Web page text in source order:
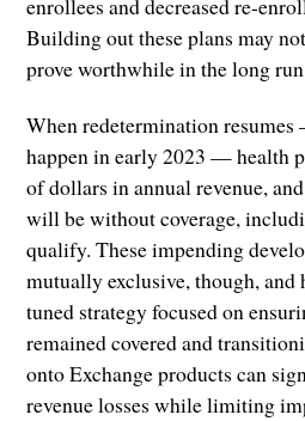
enrollees and decreased re-
Building out these plans may
prove worthwhile in the long
When redetermination
happen in early 2023 — health
of dollars in annual revenue,
will be without coverage,
qualify. These impending
mutually exclusive, though,
tuned strategy focused on
remained covered and
onto Exchange products can
revenue losses while limiting